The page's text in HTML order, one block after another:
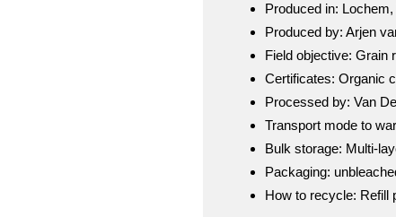
Produced in:
Produced by: Arjen
Field objective: Grain
Certificates: Organic
Processed by: Van
Transport mode to
Bulk storage: Multi-
Packaging:
How to recycle: Refill